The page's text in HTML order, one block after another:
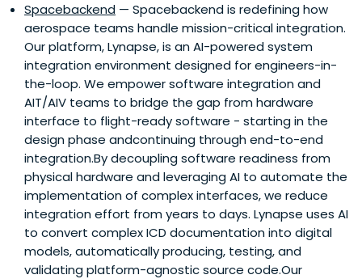
Spacebackend — Spacebackend is redefining how
aerospace teams handle mission-critical integration.
Our platform, Lynapse, is an AI-powered system
integration environment designed for engineers-in-
the-loop. We empower software integration and
AIT/AIV teams to bridge the gap from hardware
interface to flight-ready software - starting in the
design phase andcontinuing through end-to-end
integration.By decoupling software readiness from
physical hardware and leveraging AI to automate the
implementation of complex interfaces, we reduce
integration effort from years to days. Lynapse uses AI
to convert complex ICD documentation into digital
models, automatically producing, testing, and
validating platform-agnostic source code.Our